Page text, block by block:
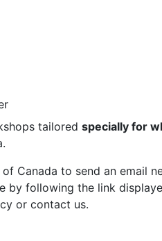
tailored specially for
Canada to send an email
by following the link
or contact us.